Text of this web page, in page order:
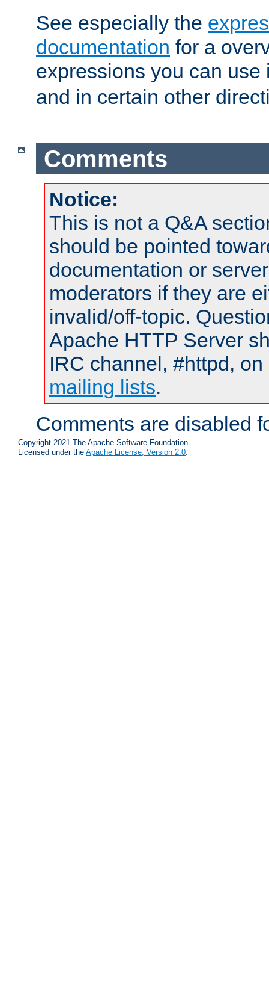
See especially the
documentation for a
expressions you can
and in certain other
Comments
Notice:
This is not a Q&A
should be pointed
documentation or
moderators if they are
invalid/off-topic.
Apache HTTP Server
IRC channel, #httpd,
mailing lists.
Comments are disabled
Copyright 2021 The Apache Software Foundation.
Licensed under the Apache License, Version 2.0.